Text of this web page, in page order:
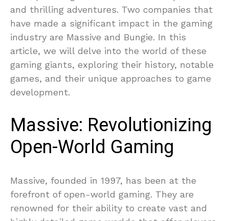
and thrilling adventures. Two companies that
have made a significant impact in the gaming
industry are Massive and Bungie. In this
article, we will delve into the world of these
gaming giants, exploring their history, notable
games, and their unique approaches to game
development.
Massive: Revolutionizing
Open-World Gaming
Massive, founded in 1997, has been at the
forefront of open-world gaming. They are
renowned for their ability to create vast and